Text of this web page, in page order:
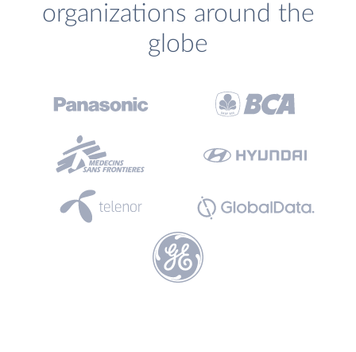
organizations around the
globe